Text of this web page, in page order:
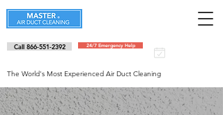
Call 866-551-2392 24/7 Emergency Help
The World's Most Experienced Air Duct Cleaning